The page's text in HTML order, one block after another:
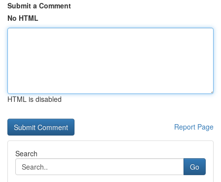
Submit a Comment
No HTML
HTML is disabled
Report Page
Search
Go